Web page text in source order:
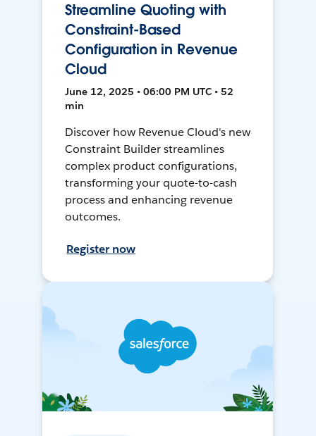
Streamline Quoting with
Constraint-Based
Configuration in Revenue
Cloud
June 12, 2025 • 06:00 PM UTC • 52
min
Discover how Revenue Cloud's new
Constraint Builder streamlines
complex product configurations,
transforming your quote-to-cash
process and enhancing revenue
outcomes.
Register now